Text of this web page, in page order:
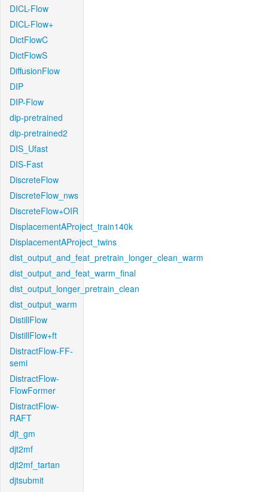
DICL-Flow
DICL-Flow+
DictFlowC
DictFlowS
DiffusionFlow
DIP
DIP-Flow
dip-pretrained
dip-pretrained2
DIS_Ufast
DIS-Fast
DiscreteFlow
DiscreteFlow_nws
DiscreteFlow+OIR
DisplacementAProject_train140k
DisplacementAProject_twins
dist_output_and_feat_pretrain_longer_clean_warm
dist_output_and_feat_warm_final
dist_output_longer_pretrain_clean
dist_output_warm
DistillFlow
DistillFlow+ft
DistractFlow-FF-
semi
DistractFlow-
FlowFormer
DistractFlow-
RAFT
djt_gm
djt2mf
djt2mf_tartan
djtsubmit